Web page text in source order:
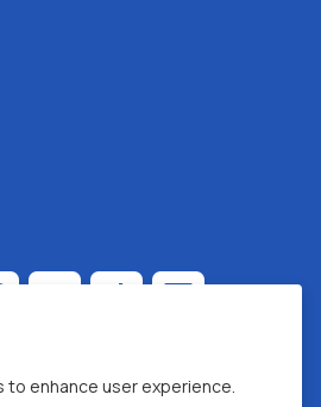
to enhance user experience.